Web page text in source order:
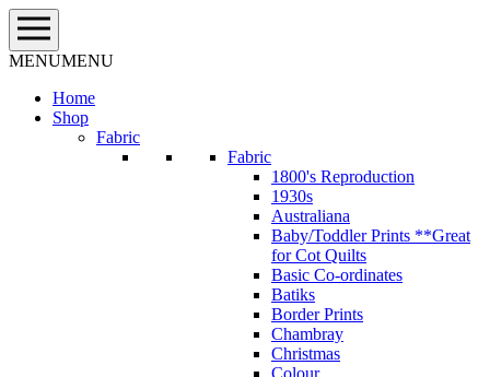
Skip
to
content
MENUMENU
Home
Shop
Fabric
Fabric
1800's Reproduction
1930s
Australiana
Baby/Toddler Prints **Great
for Cot Quilts
Basic Co-ordinates
Batiks
Border Prints
Chambray
Christmas
Colour